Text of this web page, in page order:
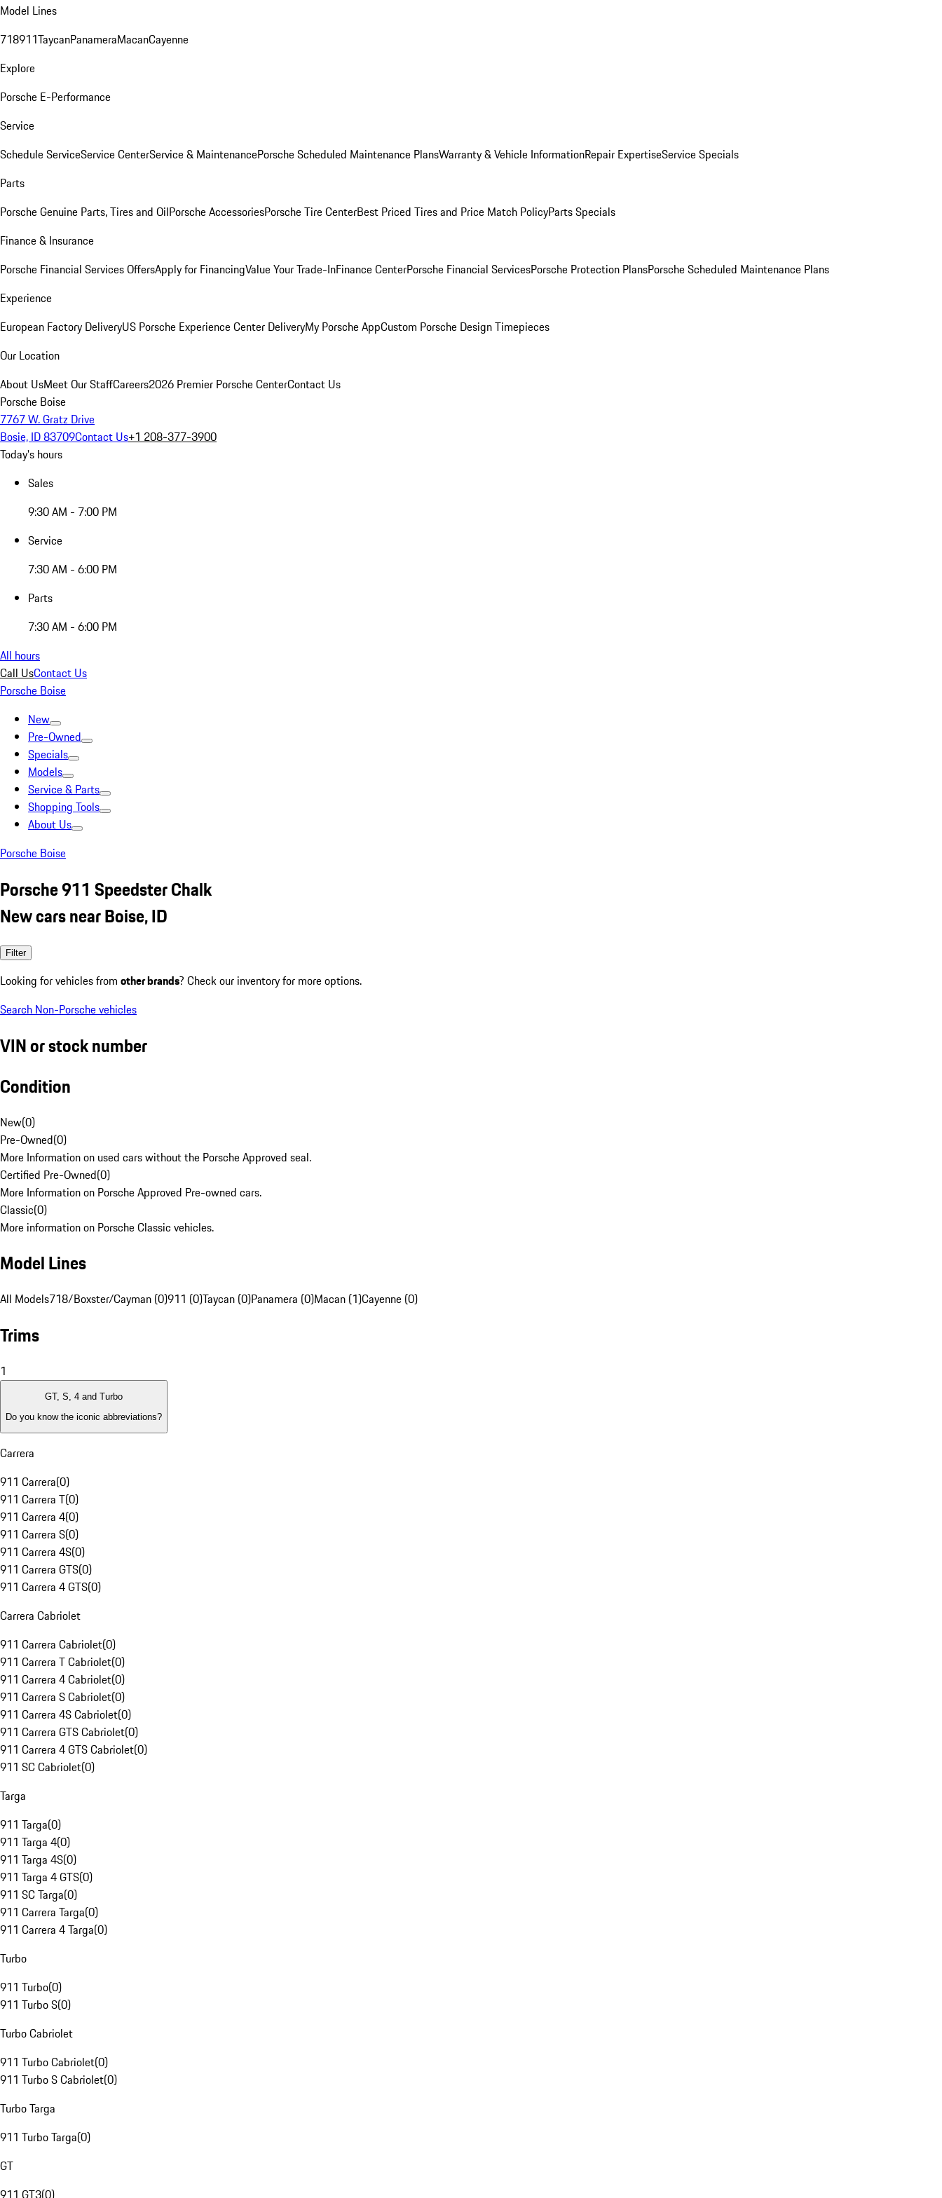
Model Lines
718911TaycanPanameraMacanCayenne
Explore
Porsche E-Performance
Service
Schedule ServiceService CenterService & MaintenancePorsche Scheduled Maintenance PlansWarranty & Vehicle InformationRepair ExpertiseService Specials
Parts
Porsche Genuine Parts, Tires and OilPorsche AccessoriesPorsche Tire CenterBest Priced Tires and Price Match PolicyParts Specials
Finance & Insurance
Porsche Financial Services OffersApply for FinancingValue Your Trade-InFinance CenterPorsche Financial ServicesPorsche Protection PlansPorsche Scheduled Maintenance Plans
Experience
European Factory DeliveryUS Porsche Experience Center DeliveryMy Porsche AppCustom Porsche Design Timepieces
Our Location
About UsMeet Our StaffCareers2026 Premier Porsche CenterContact Us
Porsche Boise
7767 W. Gratz Drive
Bosie, ID 83709Contact Us+1 208-377-3900
Today's hours
Sales
9:30 AM - 7:00 PM
Service
7:30 AM - 6:00 PM
Parts
7:30 AM - 6:00 PM
All hours
Call UsContact Us
Porsche Boise
New
Pre-Owned
Specials
Models
Service & Parts
Shopping Tools
About Us
Porsche Boise
Porsche 911 Speedster Chalk
New cars near Boise, ID
Filter
Looking for vehicles from other brands? Check our inventory for more options.
Search Non-Porsche vehicles
VIN or stock number
Condition
New(0)
Pre-Owned(0)
More Information on used cars without the Porsche Approved seal.
Certified Pre-Owned(0)
More Information on Porsche Approved Pre-owned cars.
Classic(0)
More information on Porsche Classic vehicles.
Model Lines
All Models718/Boxster/Cayman (0)911 (0)Taycan (0)Panamera (0)Macan (1)Cayenne (0)
Trims
1
GT, S, 4 and Turbo
Do you know the iconic abbreviations?
Carrera
911 Carrera(0)
911 Carrera T(0)
911 Carrera 4(0)
911 Carrera S(0)
911 Carrera 4S(0)
911 Carrera GTS(0)
911 Carrera 4 GTS(0)
Carrera Cabriolet
911 Carrera Cabriolet(0)
911 Carrera T Cabriolet(0)
911 Carrera 4 Cabriolet(0)
911 Carrera S Cabriolet(0)
911 Carrera 4S Cabriolet(0)
911 Carrera GTS Cabriolet(0)
911 Carrera 4 GTS Cabriolet(0)
911 SC Cabriolet(0)
Targa
911 Targa(0)
911 Targa 4(0)
911 Targa 4S(0)
911 Targa 4 GTS(0)
911 SC Targa(0)
911 Carrera Targa(0)
911 Carrera 4 Targa(0)
Turbo
911 Turbo(0)
911 Turbo S(0)
Turbo Cabriolet
911 Turbo Cabriolet(0)
911 Turbo S Cabriolet(0)
Turbo Targa
911 Turbo Targa(0)
GT
911 GT3(0)